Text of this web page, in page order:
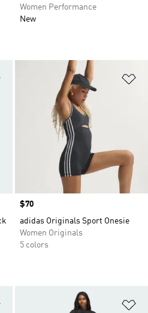
Women Performance
New
Add to Wishlist
Price
$70
adidas Originals Sport Onesie
Women Originals
5 colors